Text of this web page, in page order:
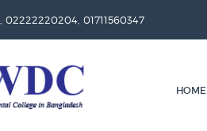
01711560347
HOME